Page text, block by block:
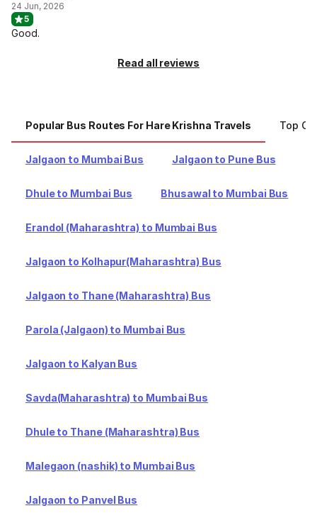
24 Jun, 2026
5
Good.
Read all reviews
Popular Bus Routes For Hare Krishna Travels Top
Jalgaon to Mumbai Bus Jalgaon to Pune Bus
Dhule to Mumbai Bus Bhusawal to Mumbai Bus
Erandol (Maharashtra) to Mumbai Bus
Jalgaon to Kolhapur(Maharashtra) Bus
Jalgaon to Thane (Maharashtra) Bus
Parola (Jalgaon) to Mumbai Bus
Jalgaon to Kalyan Bus
Savda(Maharashtra) to Mumbai Bus
Dhule to Thane (Maharashtra) Bus
Malegaon (nashik) to Mumbai Bus
Jalgaon to Panvel Bus